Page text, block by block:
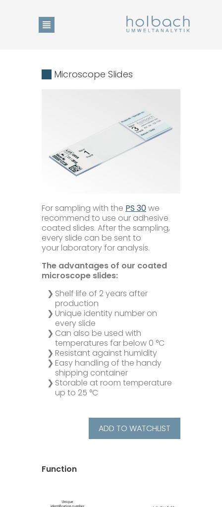
Home
Show Collection List
News
Microbiology
Pumps
Ionometer
Accessories
Company+
Our Mission
Service+
Microscope Slides
For sampling with the PS 30we
recommend to use our adhesive
coated slides. After the sampling,
every slide can be sent to
your laboratory for analysis.
The advantages of our coated
microscope slides:
Shelf life of 2 years after
production
Unique identity number on
every slide
Can also be used with
temperatures far below 0 °C
Resistant against humidity
Easy handling of the handy
shipping container
Storable at room temperature
up to 25 °C
ADD TO WATCHLIST
Function